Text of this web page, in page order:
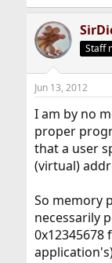
Staff
Jun 13, 2012
I am by no
proper
that a user
(virtual)
So memory
necessarily